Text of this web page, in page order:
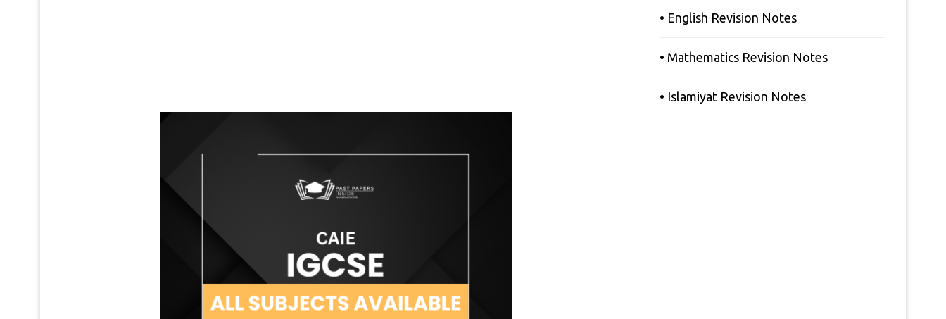
• English Revision Notes
• Mathematics Revision Notes
• Islamiyat Revision Notes